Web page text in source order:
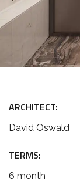
ARCHITECT:
David Oswald
TERMS:
6 month